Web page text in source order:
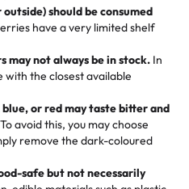
Bakery has always
nut-free treat. Choosing
tradition of sweetness,
long after the dessert is
and they came out SO
and the other was a
last 3 years. This is my
and our entire family
online and they have
me they will meet your
time we order from
this😊😊" -Nitin
should be consumed
have a very limited shelf
may not always be in stock. In
with the closest available
or red may taste bitter and
To avoid this, you may choose
remove the dark-coloured
safe but not necessarily